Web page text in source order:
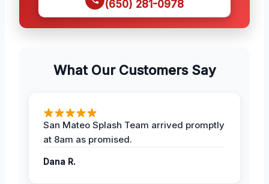
(650) 281-0978
What Our Customers Say
San Mateo Splash Team arrived promptly
at 8am as promised.
Dana R.